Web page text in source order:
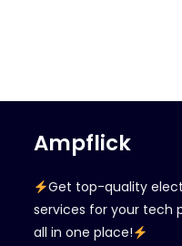
Ampflick
Get top-quality
services for your tech
all in one place!